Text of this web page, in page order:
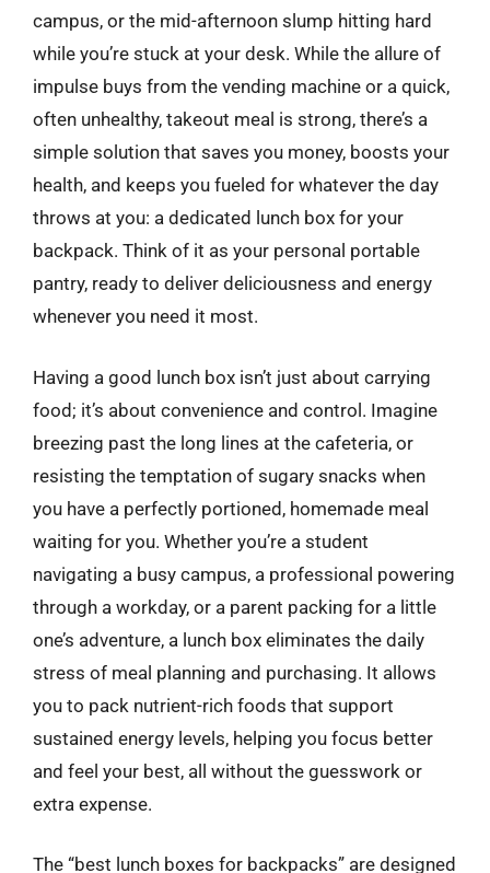
campus, or the mid-afternoon slump hitting hard
while you’re stuck at your desk. While the allure of
impulse buys from the vending machine or a quick,
often unhealthy, takeout meal is strong, there’s a
simple solution that saves you money, boosts your
health, and keeps you fueled for whatever the day
throws at you: a dedicated lunch box for your
backpack. Think of it as your personal portable
pantry, ready to deliver deliciousness and energy
whenever you need it most.
Having a good lunch box isn’t just about carrying
food; it’s about convenience and control. Imagine
breezing past the long lines at the cafeteria, or
resisting the temptation of sugary snacks when
you have a perfectly portioned, homemade meal
waiting for you. Whether you’re a student
navigating a busy campus, a professional powering
through a workday, or a parent packing for a little
one’s adventure, a lunch box eliminates the daily
stress of meal planning and purchasing. It allows
you to pack nutrient-rich foods that support
sustained energy levels, helping you focus better
and feel your best, all without the guesswork or
extra expense.
The “best lunch boxes for backpacks” are designed